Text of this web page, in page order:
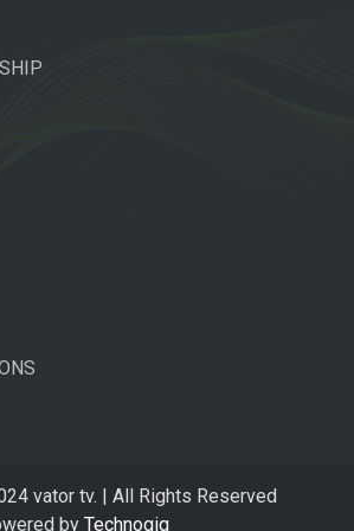
vator tv. | All Rights Reserved
by Technogiq